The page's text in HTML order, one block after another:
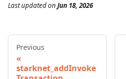
Last updatedon Jun 18, 2026
Previous
starknet_addInvoke